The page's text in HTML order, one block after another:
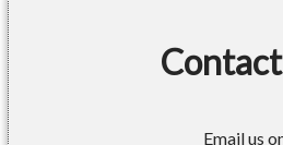
Email us